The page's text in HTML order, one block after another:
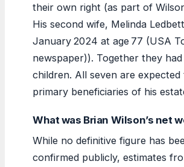
their own right (as part of
His second wife, Melinda
January 2024 at age 77 (USA
newspaper)). Together they
children. All seven are
primary beneficiaries of his
What was Brian Wilson’s net
While no definitive figure has
confirmed publicly, estimates